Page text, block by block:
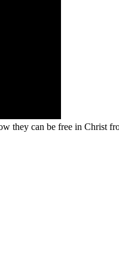
they can be free in Christ